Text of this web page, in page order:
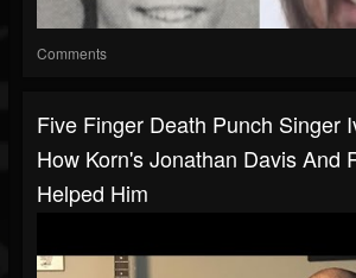
Comments
Five Finger Death Punch Singer
How Korn's Jonathan Davis And
Helped Him